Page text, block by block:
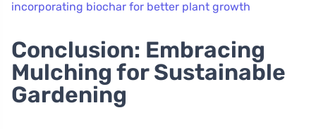
incorporating biochar for better plant growth
Conclusion: Embracing
Mulching for Sustainable
Gardening